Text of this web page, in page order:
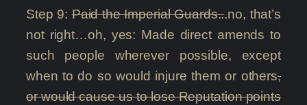
Step 9:Paid the Imperial Guards...no, that’s
not right…oh, yes: Made direct amends to
such people wherever possible, except
when to do so would injure them or others,
or would cause us to lose Reputation points